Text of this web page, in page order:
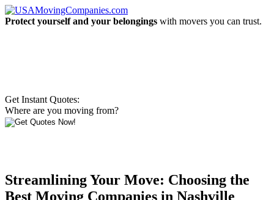
Protect yourself and your belongings with movers you can trust.
Get Instant Quotes:
Where are you moving from?
Streamlining Your Move: Choosing the
Best Moving Companies in Nashville